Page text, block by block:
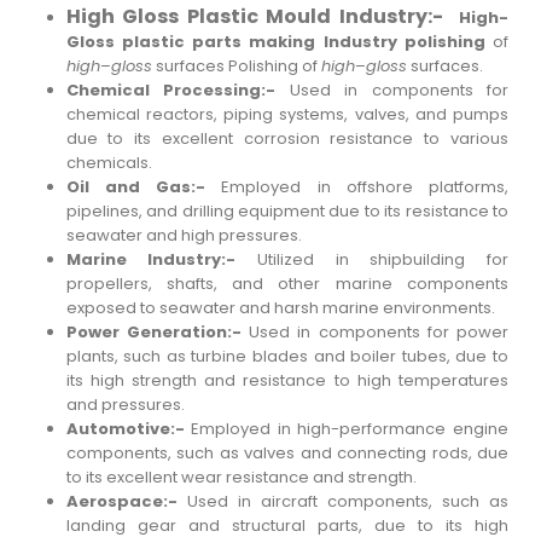
High Gloss Plastic Mould Industry:-
High-
Gloss plastic parts making Industry polishing of
high–gloss surfaces Polishing ofhigh–gloss surfaces.
Chemical Processing:- Used in components for
chemical reactors, piping systems, valves, and pumps
due to its excellent corrosion resistance to various
chemicals.
Oil and Gas:- Employed in offshore platforms,
pipelines, and drilling equipment due to its resistance to
seawater and high pressures.
Marine Industry:- Utilized in shipbuilding for
propellers, shafts, and other marine components
exposed to seawater and harsh marine environments.
Power Generation:- Used in components for power
plants, such as turbine blades and boiler tubes, due to
its high strength and resistance to high temperatures
and pressures.
Automotive:- Employed in high-performance engine
components, such as valves and connecting rods, due
to its excellent wear resistance and strength.
Aerospace:- Used in aircraft components, such as
landing gear and structural parts, due to its high